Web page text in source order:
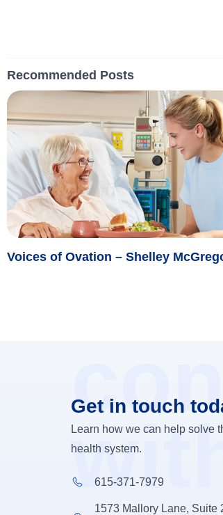
Recommended Posts
Voices of Ovation – Shelley
Get in touch
Learn how we can help solve
health system.
615-371-7979
1573 Mallory Lane, Suite